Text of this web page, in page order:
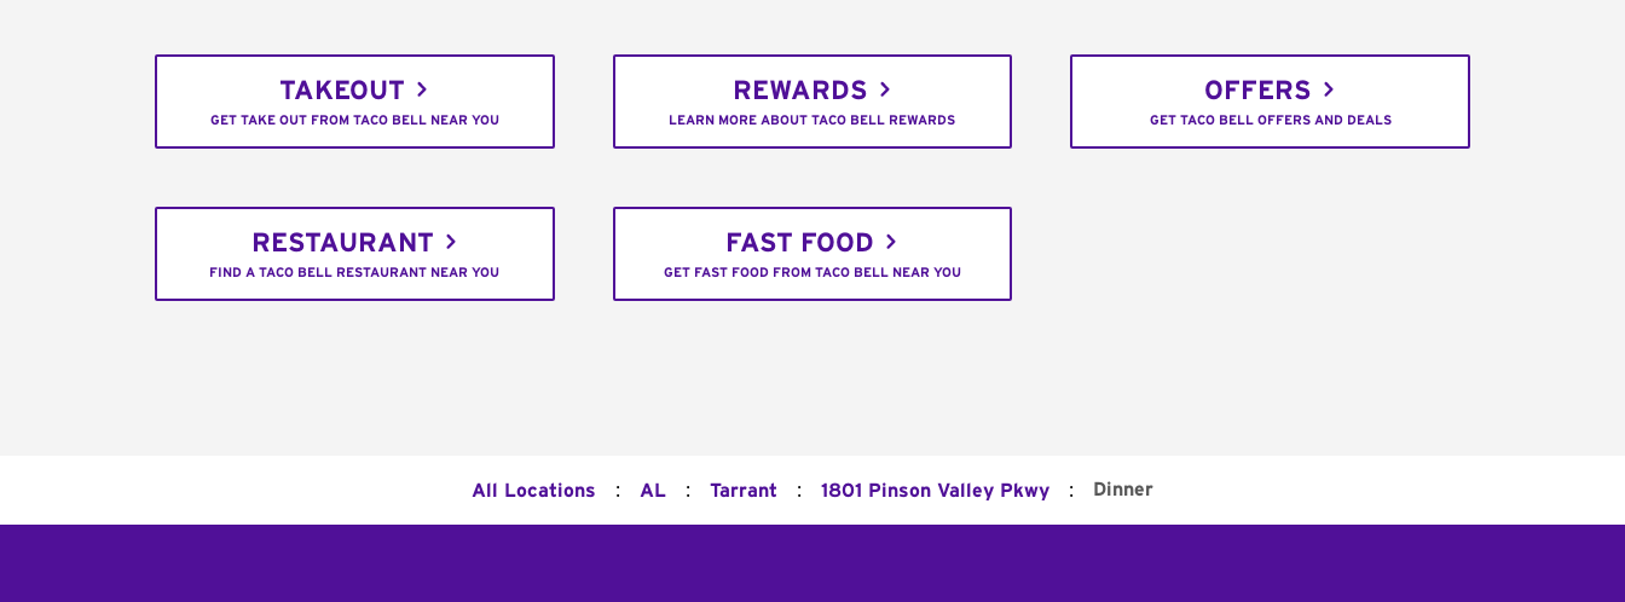
TAKEOUT
GET TAKE OUT FROM TACO BELL NEAR YOU
REWARDS
LEARN MORE ABOUT TACO BELL REWARDS
OFFERS
GET TACO BELL OFFERS AND DEALS
RESTAURANT
FIND A TACO BELL RESTAURANT NEAR YOU
FAST FOOD
GET FAST FOOD FROM TACO BELL NEAR YOU
All Locations : AL : Tarrant : 1801 Pinson Valley Pkwy : Dinner